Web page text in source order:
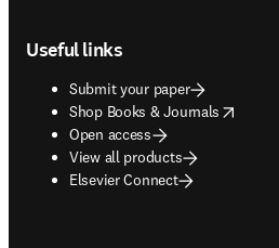
Useful links
Submit your paper
Shop Books & Journals
opens in new tab/window
Open access
View all products
Elsevier Connect